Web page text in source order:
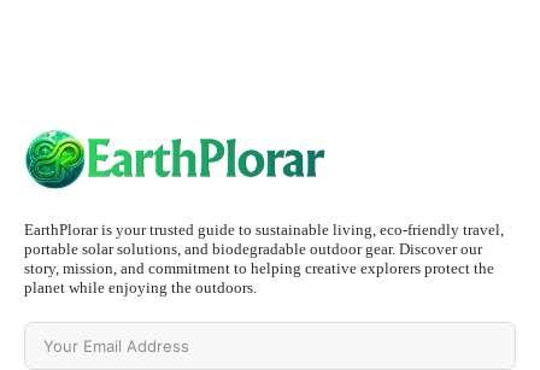
EarthPlorar is your trusted guide to sustainable living, eco-friendly travel,
portable solar solutions, and biodegradable outdoor gear. Discover our
story, mission, and commitment to helping creative explorers protect the
planet while enjoying the outdoors.